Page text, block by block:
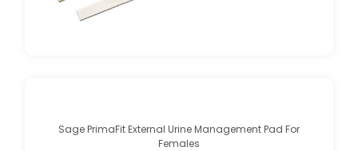
Sage PrimaFit External Urine Management Pad For
Females